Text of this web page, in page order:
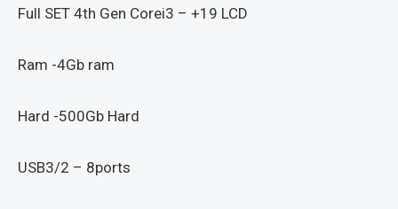
Full SET 4th Gen Corei3 – +19 LCD
Ram -4Gb ram
Hard -500Gb Hard
USB3/2 – 8ports